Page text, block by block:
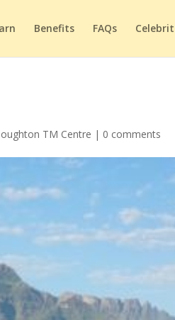
Benefits FAQs
TM Centre | 0 comments